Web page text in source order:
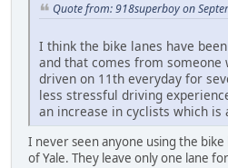
Quote from: 918superboy on
I think the bike lanes have
and that comes from someone
driven on 11th everyday for
less stressful driving
an increase in cyclists which is
I never seen anyone using the
of Yale. They leave only one lane